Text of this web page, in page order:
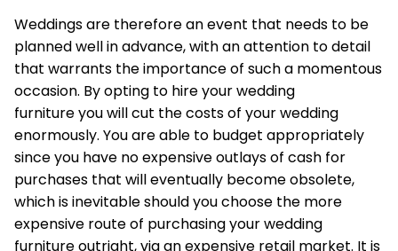
Weddings are therefore an event that needs to be
planned well in advance, with an attention to detail
that warrants the importance of such a momentous
occasion. By opting to hire yourwedding
furnitureyou will cut the costs of your wedding
enormously. You are able to budget appropriately
since you have no expensive outlays of cash for
purchases that will eventually become obsolete,
which is inevitable should you choose the more
expensive route of purchasing your wedding
furniture outright, via an expensive retail market. It is